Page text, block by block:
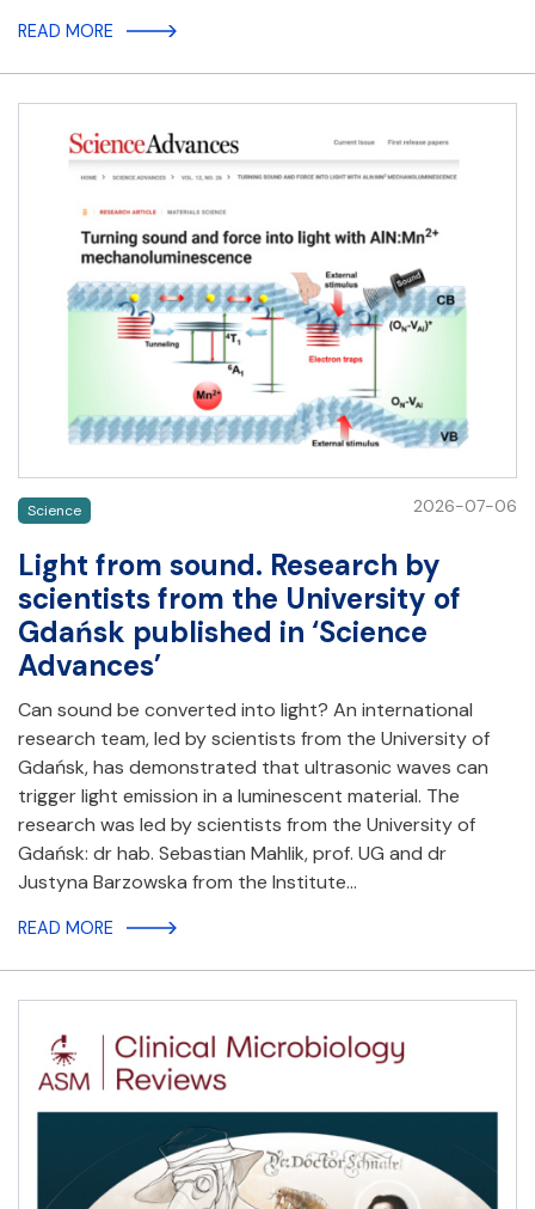
READ MORE
Science 2026-07-06
Light from sound. Research by
scientists from the University of
Gdańsk published in ‘Science
Advances’
Can sound be converted into light? An international
research team, led by scientists from the University of
Gdańsk, has demonstrated that ultrasonic waves can
trigger light emission in a luminescent material. The
research was led by scientists from the University of
Gdańsk: dr hab. Sebastian Mahlik, prof. UG and dr
Justyna Barzowska from the Institute…
READ MORE